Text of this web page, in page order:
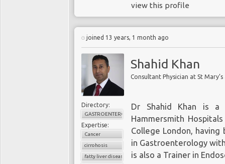
view this profile
joined 13 years, 1 month ago
Shahid Khan
Consultant Physician at St
Directory:
GASTROENTEROLOGY
Expertise:
Cancer
cirrohosis
fatty liver disease
Dr Shahid Khan is a
Hammersmith
College London, having
in Gastroenterology
is also a Trainer in